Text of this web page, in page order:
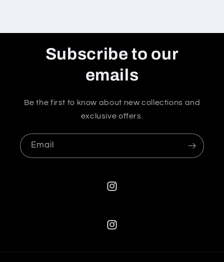
Subscribe to our
emails
Be the first to know about new collections and
exclusive offers.
Email
Instagram
Instagram